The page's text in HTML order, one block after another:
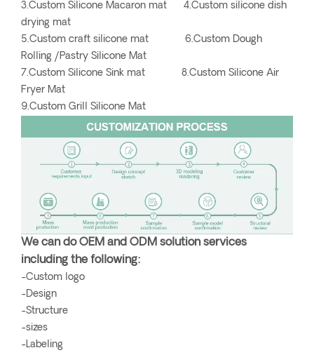
3.Custom Silicone Macaron mat 4.Custom silicone dish
drying mat
5.Custom craft silicone mat 6.Custom Dough
Rolling /Pastry Silicone Mat
7.Custom Silicone Sink mat 8.Custom Silicone Air
Fryer Mat
9.Custom Grill Silicone Mat
We can do OEM and ODM solution services
including the following:
-Custom logo
-Design
-Structure
-sizes
-Labeling